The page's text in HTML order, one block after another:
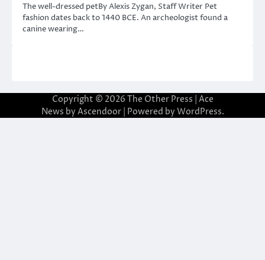
The well-dressed petBy Alexis Zygan, Staff Writer Pet
fashion dates back to 1440 BCE. An archeologist found a
canine wearing…
Copyright © 2026 The Other Press | Ace
News by Ascendoor| Powered by WordPress.